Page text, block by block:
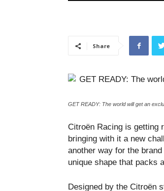
Share
GET READY: The world will get an
Citroën Racing is getting
bringing with it a new
another way for the
unique shape that packs
Designed by the Citroën